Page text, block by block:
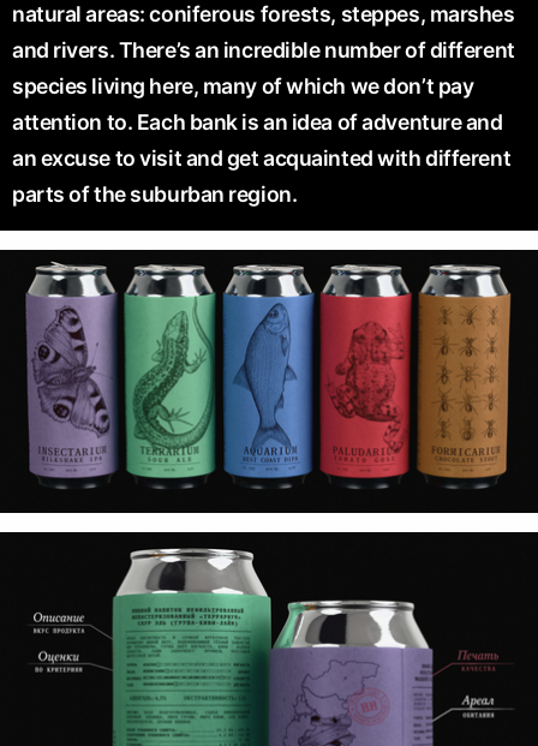
natural areas: coniferous forests, steppes, marshes
and rivers. There’s an incredible number of different
species living here, many of which we don’t pay
attention to. Each bank is an idea of adventure and
an excuse to visit and get acquainted with different
parts of the suburban region.